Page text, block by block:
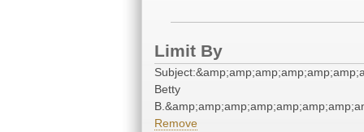
Limit By
Betty
Remove